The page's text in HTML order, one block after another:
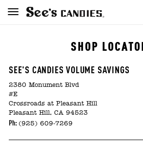
SHOP
SEE'S CANDIES VOLUME SAVINGS
2380 Monument Blvd
#E
Crossroads at Pleasant Hill
Pleasant Hill, CA 94523
Ph: (925) 609-7269